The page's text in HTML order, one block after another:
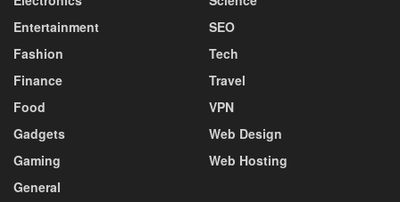
Entertainment
Fashion
Finance
Food
Gadgets
Gaming
General
SEO
Tech
Travel
VPN
Web Design
Web Hosting